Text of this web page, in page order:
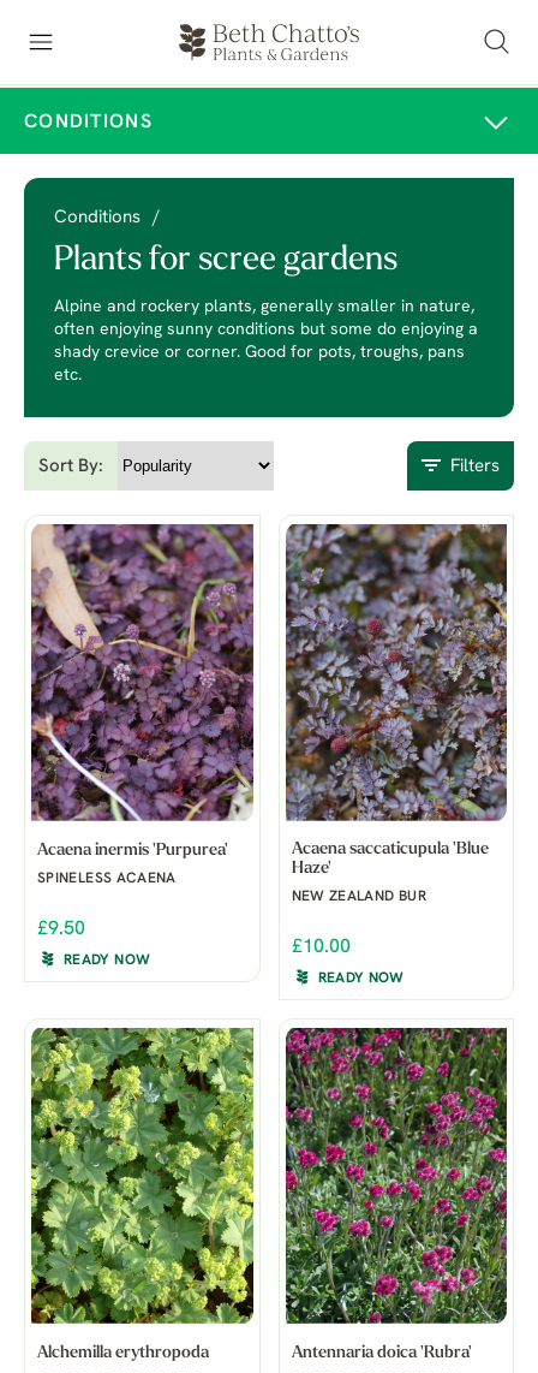
CONDITIONS
Conditions /
Plants for scree gardens
Alpine and rockery plants, generally smaller in nature,
often enjoying sunny conditions but some do enjoying a
shady crevice or corner. Good for pots, troughs, pans
etc.
Sort By: Filters
Acaena inermis 'Purpurea'
SPINELESS ACAENA
£9.50
READY NOW
Acaena saccaticupula 'Blue
Haze'
NEW ZEALAND BUR
£10.00
READY NOW
Alchemilla erythropoda Antennaria doica 'Rubra'